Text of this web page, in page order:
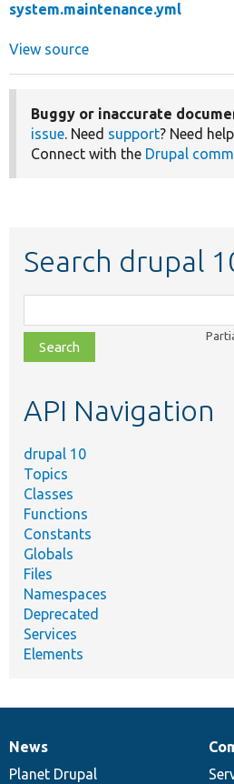
system.maintenance.yml
View source
Buggy or inaccurate
issue. Need support? Need
Connect with the Drupal
Search drupal
class,
file,
topic,
API Navigation
drupal 10
Topics
Classes
Functions
Constants
Globals
Files
Namespaces
Deprecated
Services
Elements
News
items
News
Planet Drupal
Our
community
Documentation
Drupal
code
Governance
of